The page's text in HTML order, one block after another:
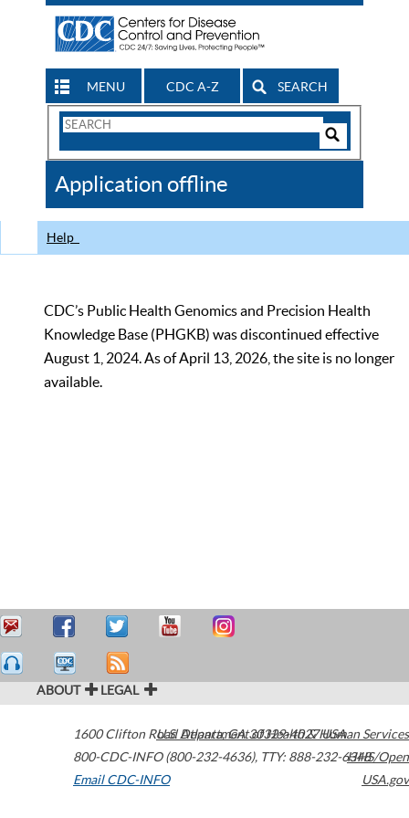
MENU CDC A-Z SEARCH
Search
CDC
Application offline
Help
CDC’s Public Health Genomics and Precision Health
Knowledge Base (PHGKB) was discontinued effective
August 1, 2024. As of April 13, 2026, the site is no longer
available.
ABOUT LEGAL
1600 Clifton Road Atlanta,GA30329-4027USA
800-CDC-INFO (800-232-4636), TTY: 888-232-6348
Email CDC-INFO
U.S. Department of Health & Human Services
HHS/Open
USA.gov